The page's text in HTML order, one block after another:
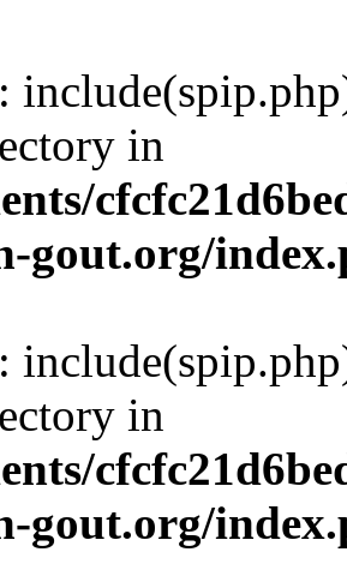
:
in
gout.org/
:
in
gout.org/